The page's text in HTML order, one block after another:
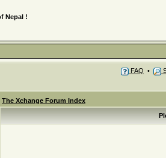
Nepal !
FAQ •
The Xchange Forum Index